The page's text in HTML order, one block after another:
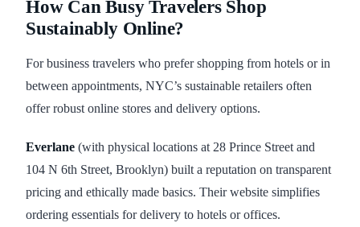
How Can Busy Travelers Shop
Sustainably Online?
For business travelers who prefer shopping from hotels or in
between appointments, NYC’s sustainable retailers often
offer robust online stores and delivery options.
Everlane (with physical locations at 28 Prince Street and
104 N 6th Street, Brooklyn) built a reputation on transparent
pricing and ethically made basics. Their website simplifies
ordering essentials for delivery to hotels or offices.